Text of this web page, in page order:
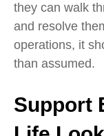
they can walk
and resolve
operations, it
than assumed.
Support